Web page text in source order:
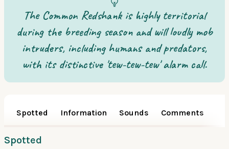
The Common Redshank is highly territorial
during the breeding season and will loudly mob
intruders, including humans and predators,
with its distinctive 'tew-tew-tew' alarm call.
Spotted Information Sounds Comments
Spotted